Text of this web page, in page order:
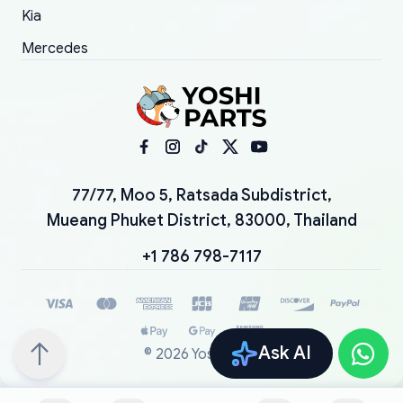
Ask AI
Kia
Mercedes
77/77, Moo 5, Ratsada Subdistrict,
Mueang Phuket District, 83000, Thailand
+1 786 798-7117
© 2026 YoshiParts